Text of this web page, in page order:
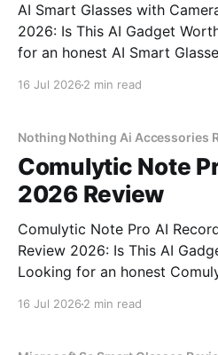
AI Smart Glasses with
2026: Is This AI Gadget Worth
for an honest AI Smart
16 Jul 2026 2 min read
Nothing Nothing Ai Accessories
Comulytic Note
2026 Review
Comulytic Note Pro AI
Review 2026: Is This AI
Looking for an honest
16 Jul 2026 2 min read